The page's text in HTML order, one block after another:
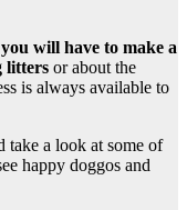
you will have to make a
litters or about the
is always available to
take a look at some of
happy doggos and